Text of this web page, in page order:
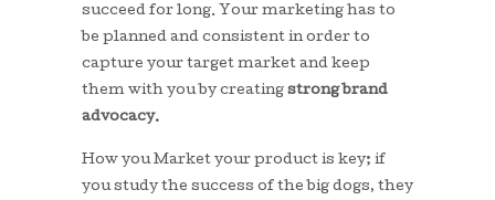
succeed for long. Your marketing has to
be planned and consistent in order to
capture your target market and keep
them with you by creating strong brand
advocacy.
How you Market your product is key; if
you study the success of the big dogs, they